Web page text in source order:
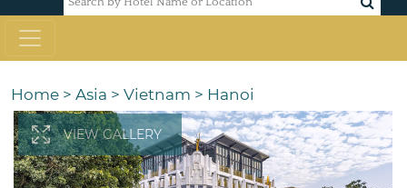
Home > Asia > Vietnam > Hanoi
VIEW GALLERY